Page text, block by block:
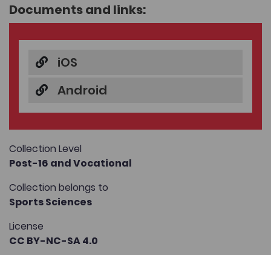
Documents and links:
iOS
Android
Collection Level
Post-16 and Vocational
Collection belongs to
Sports Sciences
License
CC BY-NC-SA 4.0